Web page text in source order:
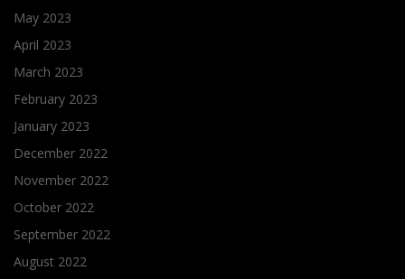
May 2023
April 2023
March 2023
February 2023
January 2023
December 2022
November 2022
October 2022
September 2022
August 2022